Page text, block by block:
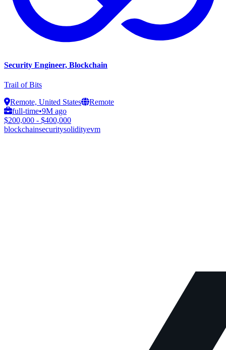
Security Engineer, Blockchain
Trail of Bits
Remote, United States
Remote
full-time•9M ago
$200,000 - $400,000
blockchainsecuritysolidityevm